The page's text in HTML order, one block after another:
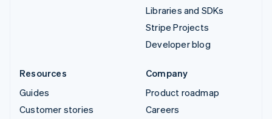
Libraries and SDKs
Stripe Projects
Developer blog
Resources
Guides
Customer stories
Company
Product roadmap
Careers